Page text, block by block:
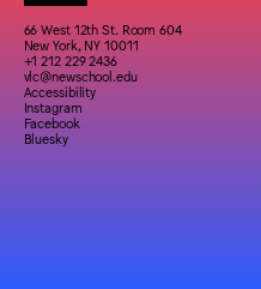
66 West 12th St. Room 604
New York, NY 10011
+1 212 229 2436
vlc@newschool.edu
Accessibility
Instagram
Facebook
Bluesky